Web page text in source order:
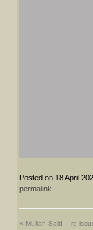
Posted on 18 April
permalink
« Mullah Said – re-